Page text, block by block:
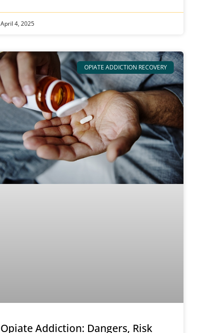
April 4, 2025
OPIATE ADDICTION RECOVERY
Opiate Addiction: Dangers, Risk